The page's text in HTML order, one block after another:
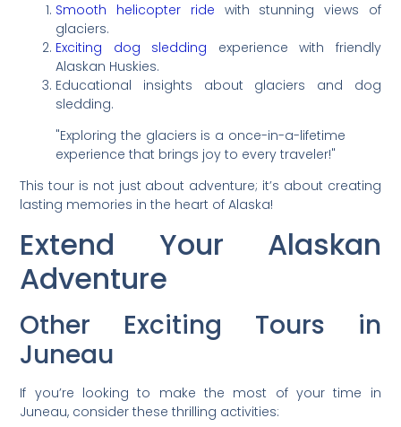
Smooth helicopter ride with stunning views of
glaciers.
Exciting dog sledding experience with friendly
Alaskan Huskies.
Educational insights about glaciers and dog
sledding.
"Exploring the glaciers is a once-in-a-lifetime
experience that brings joy to every traveler!"
This tour is not just about adventure; it’s about creating
lasting memories in the heart of Alaska!
Extend Your Alaskan
Adventure
Other Exciting Tours in
Juneau
If you’re looking to make the most of your time in
Juneau, consider these thrilling activities: